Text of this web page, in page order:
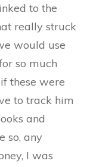
to the
really struck
would use
so much
these were
to track him
and
so, any
I was